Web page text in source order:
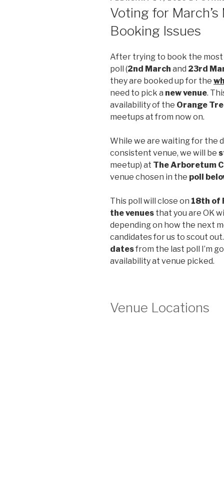
Voting for
Booking Issues
After trying to book the
poll (2nd March and 23rd
they are booked up for the
need to pick a new venue.
availability of the Orange
meetups at from now on.
While we are waiting for the
consistent venue, we will be
meetup) at The Arboretum
venue chosen in the poll
This poll will close on 18th of
the venues that you are OK
depending on how the next
candidates for us to scout out.
datesfrom the last poll I’m
availability at venue picked.
Venue Locations